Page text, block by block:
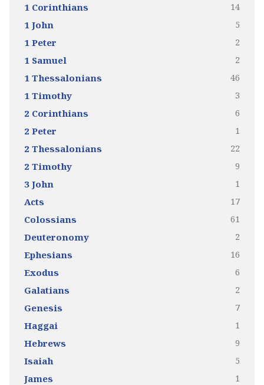
1 Corinthians 14
1 John 5
1 Peter 2
1 Samuel 2
1 Thessalonians 46
1 Timothy 3
2 Corinthians 6
2 Peter 1
2 Thessalonians 22
2 Timothy 9
3 John 1
Acts 17
Colossians 61
Deuteronomy 2
Ephesians 16
Exodus 6
Galatians 2
Genesis 7
Haggai 1
Hebrews 9
Isaiah 5
James 1